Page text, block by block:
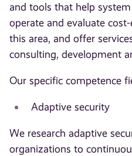
and tools that help
operate and evaluate
this area, and offer
consulting, development
Our specific competence
Adaptive security
We research adaptive
organizations to